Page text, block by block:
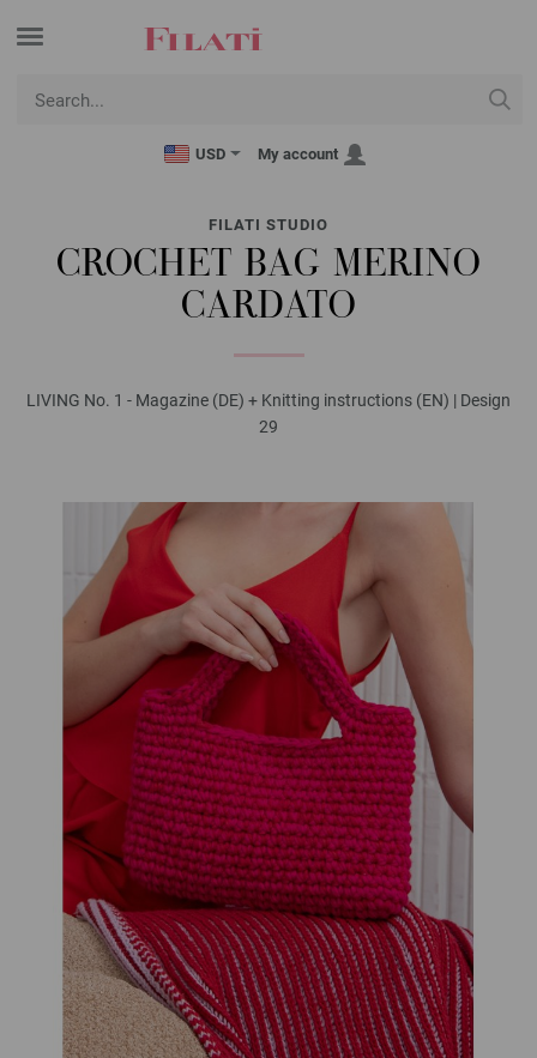
USD My account
FILATI STUDIO
CROCHET BAG MERINO
CARDATO
LIVING No. 1 - Magazine (DE) + Knitting instructions (EN) | Design
29